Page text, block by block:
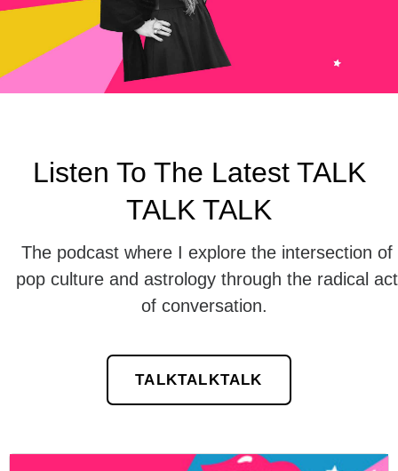
Listen To The Latest TALK
TALK TALK
The podcast where I explore the intersection of
pop culture and astrology through the radical act
of conversation.
TALKTALKTALK